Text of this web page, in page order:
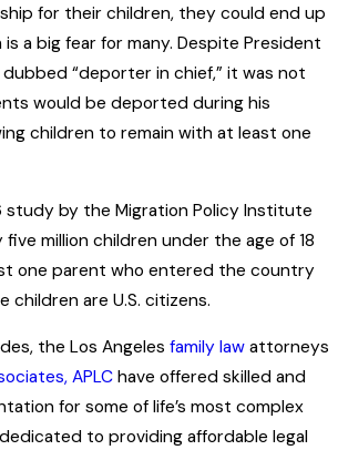
for their children, they could end up
a big fear for many. Despite President
“deporter in chief,” it was not
would be deported during his
children to remain with at least one
study by the Migration Policy Institute
five million children under the age of 18
one parent who entered the country
children are U.S. citizens.
the Los Angeles family law attorneys
APLC have offered skilled and
for some of life’s most complex
to providing affordable legal